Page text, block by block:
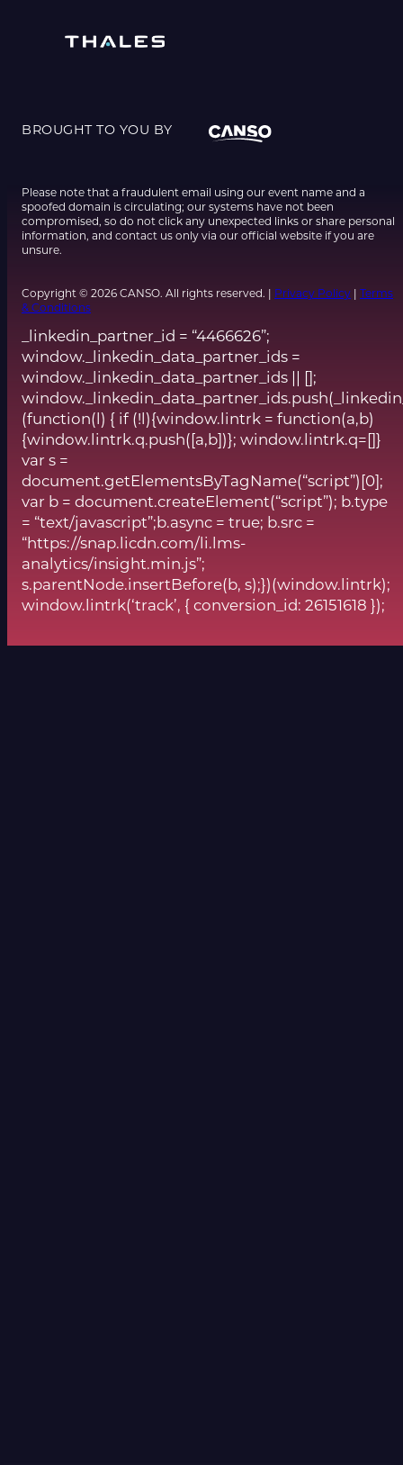
BROUGHT TO YOU BY
Please note that a fraudulent email using our event name and a
spoofed domain is circulating; our systems have not been
compromised, so do not click any unexpected links or share personal
information, and contact us only via our official website if you are
unsure.
Copyright © 2026 CANSO. All rights reserved. | Privacy Policy
Terms
& Conditions
_linkedin_partner_id = “4466626”;
window._linkedin_data_partner_ids =
window._linkedin_data_partner_ids || [];
(function(l) { if (!l){window.lintrk = function(a,b)
{window.lintrk.q.push([a,b])}; window.lintrk.q=[]}
var s =
document.getElementsByTagName(“script”)[0];
var b = document.createElement(“script”); b.type
= “text/javascript”;b.async = true; b.src =
“https://snap.licdn.com/li.lms-
analytics/insight.min.js”;
s.parentNode.insertBefore(b, s);})(window.lintrk);
window.lintrk(‘track’, { conversion_id: 26151618 });